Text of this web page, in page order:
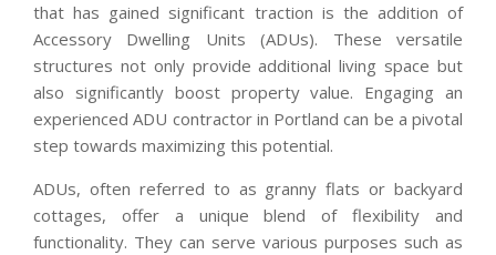
that has gained significant traction is the addition of
Accessory Dwelling Units (ADUs). These versatile
structures not only provide additional living space but
also significantly boost property value. Engaging an
experienced ADU contractor in Portland can be a pivotal
step towards maximizing this potential.
ADUs, often referred to as granny flats or backyard
cottages, offer a unique blend of flexibility and
functionality. They can serve various purposes such as